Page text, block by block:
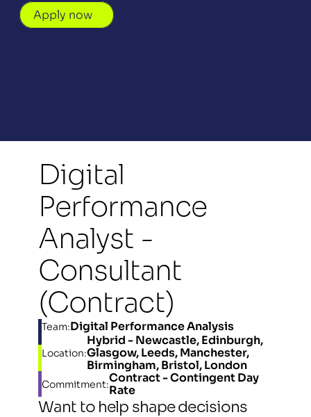
Apply now
Digital
Performance
Analyst -
Consultant
(Contract)
Team:Digital Performance Analysis
Location:
Hybrid - Newcastle, Edinburgh,
Glasgow, Leeds, Manchester,
Birmingham, Bristol, London
Commitment:Contract - Contingent Day
Rate
Want to help shape decisions